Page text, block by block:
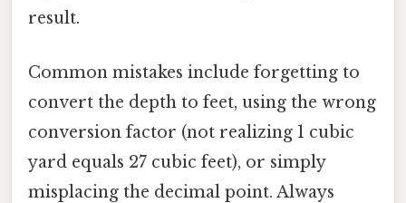
result.
Common mistakes include forgetting to
convert the depth to feet, using the wrong
conversion factor (not realizing 1 cubic
yard equals 27 cubic feet), or simply
misplacing the decimal point. Always